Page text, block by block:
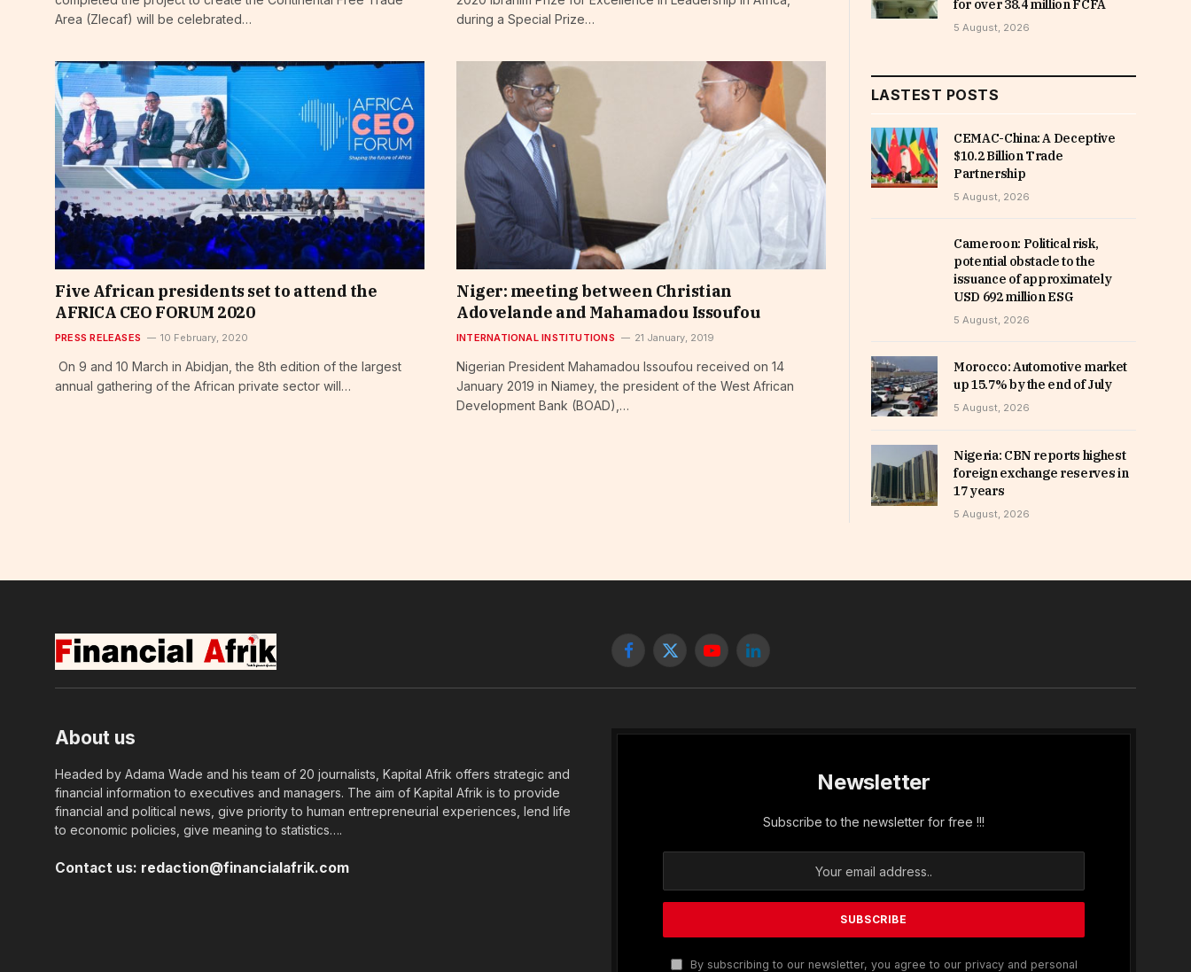
Area (Zlecaf) will be celebrated…
during a Special Prize…
Five African presidents set to attend the
AFRICA CEO FORUM 2020
PRESS RELEASES 10 February, 2020
On 9 and 10 March in Abidjan, the 8th edition of the largest
annual gathering of the African private sector will…
Niger: meeting between Christian
Adovelande and Mahamadou Issoufou
INTERNATIONAL INSTITUTIONS 21 January, 2019
Nigerian President Mahamadou Issoufou received on 14
January 2019 in Niamey, the president of the West African
Development Bank (BOAD),…
for over 38.4 million FCFA
5 August, 2026
LASTEST POSTS
CEMAC-China: A Deceptive
$10.2 Billion Trade
Partnership
5 August, 2026
Cameroon: Political risk,
potential obstacle to the
issuance of approximately
USD 692 million ESG
5 August, 2026
Morocco: Automotive market
up 15.7% by the end of July
5 August, 2026
Nigeria: CBN reports highest
foreign exchange reserves in
17 years
5 August, 2026
Facebook
X
YouTubeLinkedIn
About us
Headed by Adama Wade and his team of 20 journalists, Kapital Afrik offers strategic and
financial information to executives and managers. The aim of Kapital Afrik is to provide
financial and political news, give priority to human entrepreneurial experiences, lend life
to economic policies, give meaning to statistics….
Contact us: redaction@financialafrik.com
Newsletter
Subscribe to the newsletter for free !!!
By subscribing to our newsletter, you agree to our privacy and personal